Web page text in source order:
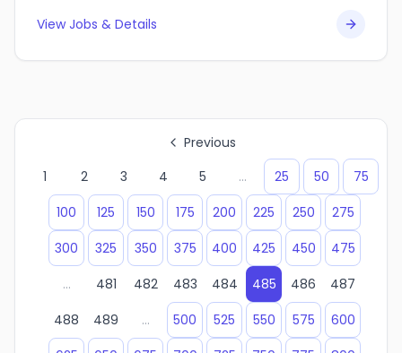
View Jobs & Details
Previous
1
2 3 4 5 ... 25 50
75
100
125 150 175 200 225 250
275
300
325 350 375 400 425 450
475
...
481 482 483 484 485 486
487
488
489 ... 500 525 550 575
600